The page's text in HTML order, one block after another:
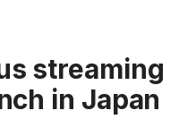
streaming
in Japan